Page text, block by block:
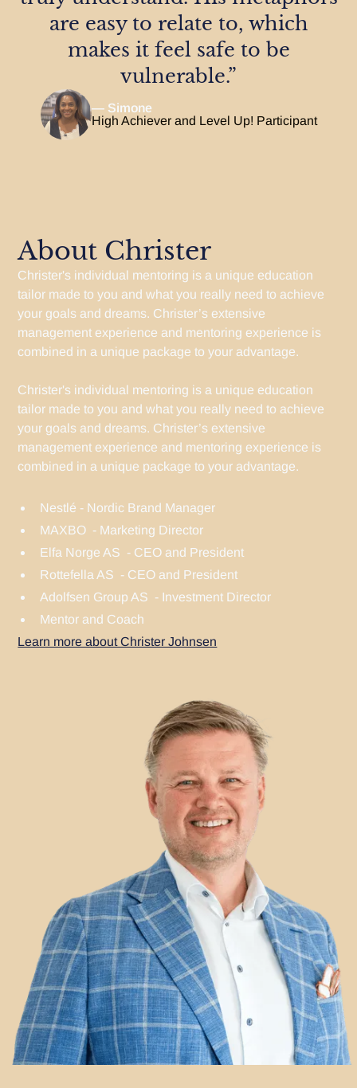
are easy to relate to, which
makes it feel safe to be
vulnerable.”
— Simone
High Achiever and Level Up! Participant
About Christer
Christer's individual mentoring is a unique education
tailor made to you and what you really need to achieve
your goals and dreams. Christer’s extensive
management experience and mentoring experience is
combined in a unique package to your advantage.
Christer's individual mentoring is a unique education
tailor made to you and what you really need to achieve
your goals and dreams. Christer’s extensive
management experience and mentoring experience is
combined in a unique package to your advantage.
Nestlé - Nordic Brand Manager
MAXBO - Marketing Director
Elfa Norge AS - CEO and President
Rottefella AS - CEO and President
Adolfsen Group AS - Investment Director
Mentor and Coach
Learn more about Christer Johnsen